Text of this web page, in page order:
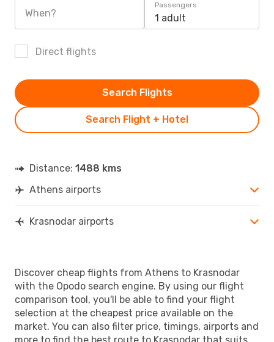
When?
Passengers
1 adult
Direct flights
Search Flight + Hotel
Search Flights
Distance: 1488 kms
Athens airports
Krasnodar airports
Discover cheap flights from Athens to Krasnodar
with the Opodo search engine. By using our flight
comparison tool, you'll be able to find your flight
selection at the cheapest price available on the
market. You can also filter price, timings, airports and